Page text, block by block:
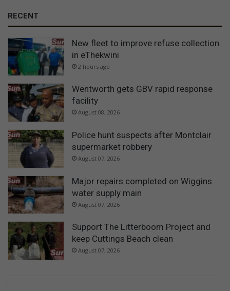
RECENT
New fleet to improve refuse collection
in eThekwini
2 hours ago
Wentworth gets GBV rapid response
facility
August 08, 2026
Police hunt suspects after Montclair
supermarket robbery
August 07, 2026
Major repairs completed on Wiggins
water supply main
August 07, 2026
Support The Litterboom Project and
keep Cuttings Beach clean
August 07, 2026